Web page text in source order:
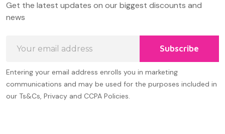
Start
Get the latest updates on our biggest discounts and
news
Address
Subscribe
Entering your email address enrolls you in marketing
communications and may be used for the purposes included in
our Ts&Cs, Privacy and CCPA Policies.